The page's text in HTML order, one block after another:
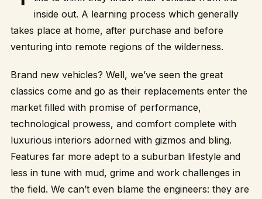
inside out. A learning process which generally
takes place at home, after purchase and before
venturing into remote regions of the wilderness.
Brand new vehicles? Well, we’ve seen the great
classics come and go as their replacements enter the
market filled with promise of performance,
technological prowess, and comfort complete with
luxurious interiors adorned with gizmos and bling.
Features far more adept to a suburban lifestyle and
less in tune with mud, grime and work challenges in
the field. We can’t even blame the engineers: they are